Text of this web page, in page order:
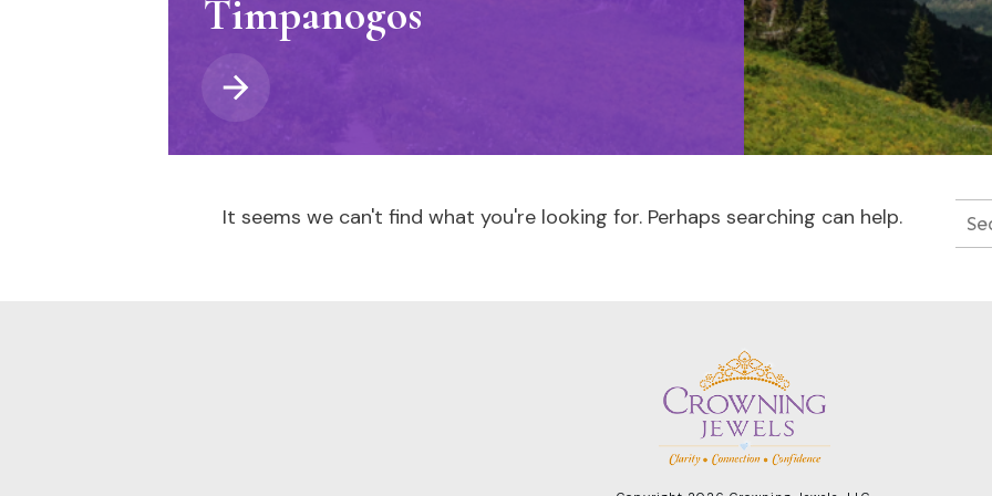
Timpanogos
It seems we can't find what you're looking for. Perhaps searching can help.
for: